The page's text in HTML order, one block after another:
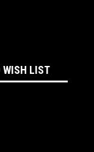
WISH LIST